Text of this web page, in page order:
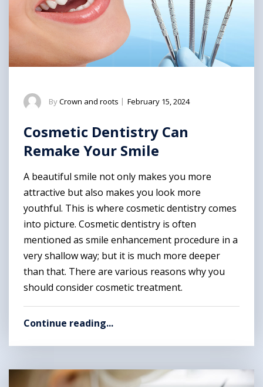
ByCrown and roots | February 15, 2024
Cosmetic Dentistry Can
Remake Your Smile
A beautiful smile not only makes you more
attractive but also makes you look more
youthful. This is where cosmetic dentistry comes
into picture. Cosmetic dentistry is often
mentioned as smile enhancement procedure in a
very shallow way; but it is much more deeper
than that. There are various reasons why you
should consider cosmetic treatment.
Continue reading...